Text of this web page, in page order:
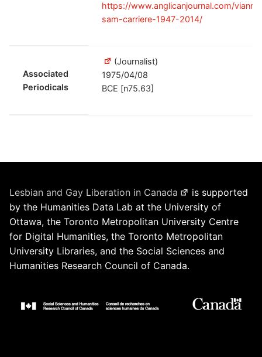
https://www.anglicanjournal.com/
sam-carriere-1947-2014/
Associated
Periodicals
(Journalist)
1975/04/08
BCE [n75.63]
Lesbian and Gay Liberation in Canada
is supported
by the Humanities Data Lab at the University of
Ottawa, the Toronto Metropolitan University Centre
for Digital Humanities, the Toronto Metropolitan
University Libraries, and the Social Sciences and
Humanities Research Council of Canada.